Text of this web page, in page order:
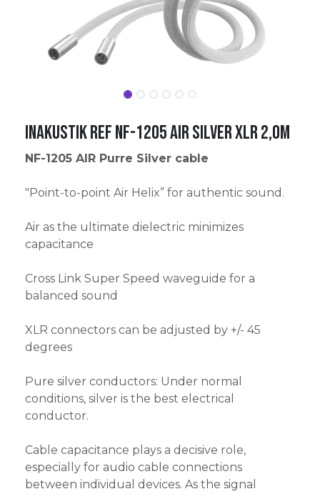
Inakustik Ref NF-1205 AIR Silver XLR 2,0m
NF-1205 AIR Purre Silver cable
"Point-to-point Air Helix” for authentic sound.
Air as the ultimate dielectric minimizes
capacitance
Cross Link Super Speed waveguide for a
balanced sound
XLR connectors can be adjusted by +/- 45
degrees
Pure silver conductors: Under normal
conditions, silver is the best electrical
conductor.
Cable capacitance plays a decisive role,
especially for audio cable connections
between individual devices. As the signal